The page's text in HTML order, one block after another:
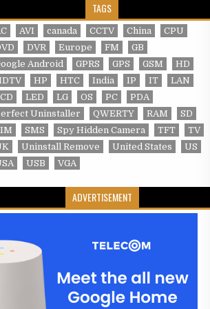
TAGS
AVI canada CCTV China
CPU
DVR Europe FM
GB
Android
GPRS GPS GSM
HD
HP HTC India IP IT
LAN
LED LG OS PC
PDA
Uninstaller
QWERTY RAM
SD
SMS Spy Hidden Camera TFT
TV
Uninstall Remove United States
US
USB VGA
ADVERTISEMENT